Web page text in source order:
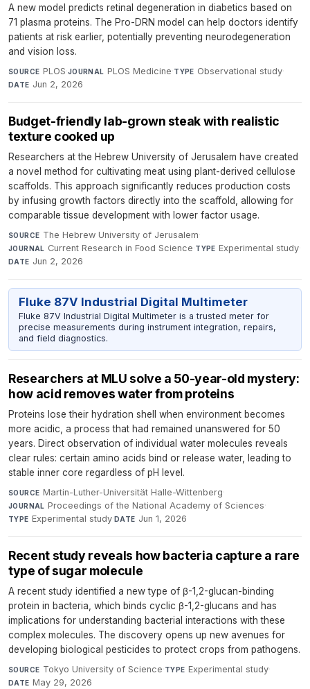
A new model predicts retinal degeneration in diabetics based on
71 plasma proteins. The Pro-DRN model can help doctors identify
patients at risk earlier, potentially preventing neurodegeneration
and vision loss.
SOURCE PLOS·JOURNAL PLOS Medicine·TYPE Observational study·
DATE Jun 2, 2026
Budget-friendly lab-grown steak with realistic
texture cooked up
Researchers at the Hebrew University of Jerusalem have created
a novel method for cultivating meat using plant-derived cellulose
scaffolds. This approach significantly reduces production costs
by infusing growth factors directly into the scaffold, allowing for
comparable tissue development with lower factor usage.
SOURCE The Hebrew University of Jerusalem·
JOURNAL Current Research in Food Science·TYPE Experimental study·
DATE Jun 2, 2026
Fluke 87V Industrial Digital Multimeter
Fluke 87V Industrial Digital Multimeter is a trusted meter for
precise measurements during instrument integration, repairs,
and field diagnostics.
Researchers at MLU solve a 50-year-old mystery:
how acid removes water from proteins
Proteins lose their hydration shell when environment becomes
more acidic, a process that had remained unanswered for 50
years. Direct observation of individual water molecules reveals
clear rules: certain amino acids bind or release water, leading to
stable inner core regardless of pH level.
SOURCE Martin-Luther-Universität Halle-Wittenberg·
JOURNAL Proceedings of the National Academy of Sciences·
TYPE Experimental study·DATE Jun 1, 2026
Recent study reveals how bacteria capture a rare
type of sugar molecule
A recent study identified a new type of β-1,2-glucan-binding
protein in bacteria, which binds cyclic β-1,2-glucans and has
implications for understanding bacterial interactions with these
complex molecules. The discovery opens up new avenues for
developing biological pesticides to protect crops from pathogens.
SOURCE Tokyo University of Science·TYPE Experimental study·
DATE May 29, 2026